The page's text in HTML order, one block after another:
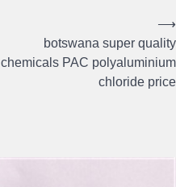
botswana super quality
chemicals PAC polyaluminium
chloride price
⟶